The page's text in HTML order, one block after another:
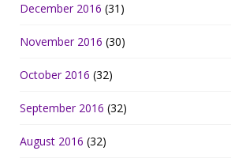
December 2016 (31)
November 2016 (30)
October 2016 (32)
September 2016 (32)
August 2016 (32)